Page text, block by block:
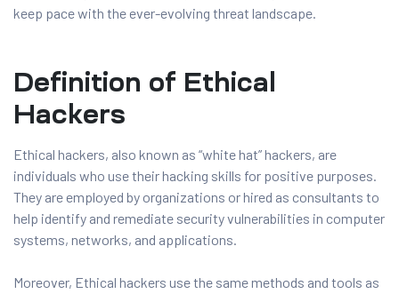
keep pace with the ever-evolving threat landscape.
Definition of Ethical
Hackers
Ethical hackers, also known as “white hat” hackers, are
individuals who use their hacking skills for positive purposes.
They are employed by organizations or hired as consultants to
help identify and remediate security vulnerabilities in computer
systems, networks, and applications.
Moreover, Ethical hackers use the same methods and tools as